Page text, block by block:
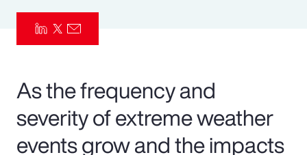
Parametrics
As the frequency and
severity of extreme weather
events grow and the impacts